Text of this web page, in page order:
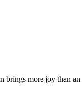
brings more joy than